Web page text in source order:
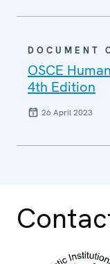
DOCUMENT
OSCE
4th Edition
26 April 2023